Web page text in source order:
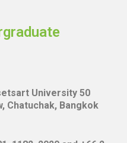
University 50
Chatuchak, Bangkok